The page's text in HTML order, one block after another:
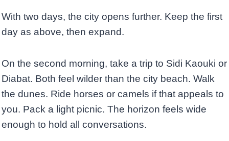
With two days, the city opens further. Keep the first
day as above, then expand.
On the second morning, take a trip to Sidi Kaouki or
Diabat. Both feel wilder than the city beach. Walk
the dunes. Ride horses or camels if that appeals to
you. Pack a light picnic. The horizon feels wide
enough to hold all conversations.